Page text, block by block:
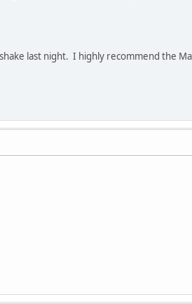
last night. I highly recommend the